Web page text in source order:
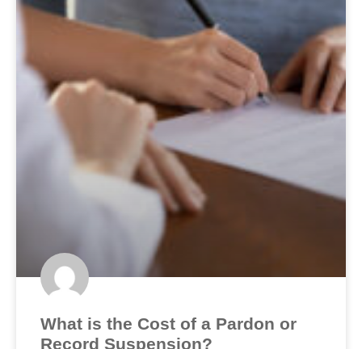
What is the Cost of a Pardon or
Record Suspension?